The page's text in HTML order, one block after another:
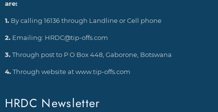
are:
1.By calling 16136 through Landline or Cell phone
2.Emailing: HRDC@tip-offs.com
3.Through post to P O Box 448, Gaborone, Botswana
4.Through website at www.tip-offs.com
HRDC Newsletter